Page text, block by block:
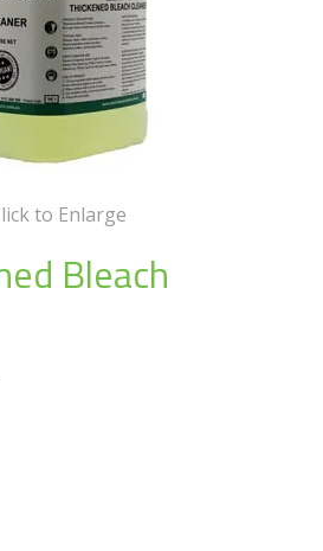
Testimonials
Specials
an Account
Log In
Contact Us
to Enlarge
Bleach